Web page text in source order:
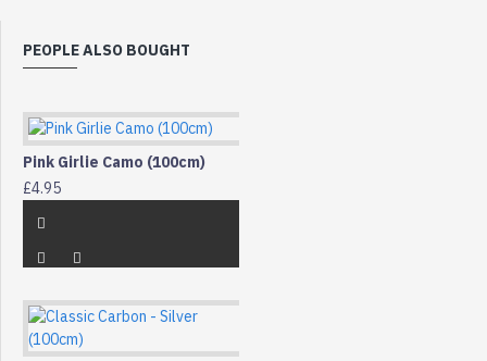
PEOPLE ALSO BOUGHT
Pink Girlie Camo (100cm)
£4.95